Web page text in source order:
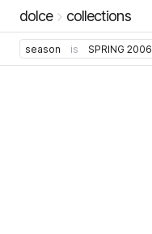
dolce collections
season is SPRING 2006